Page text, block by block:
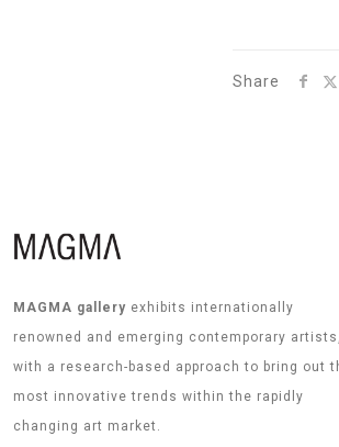
Share
MAGMA gallery exhibits internationally
renowned and emerging contemporary artists,
with a research-based approach to bring out
most innovative trends within the rapidly
changing art market.